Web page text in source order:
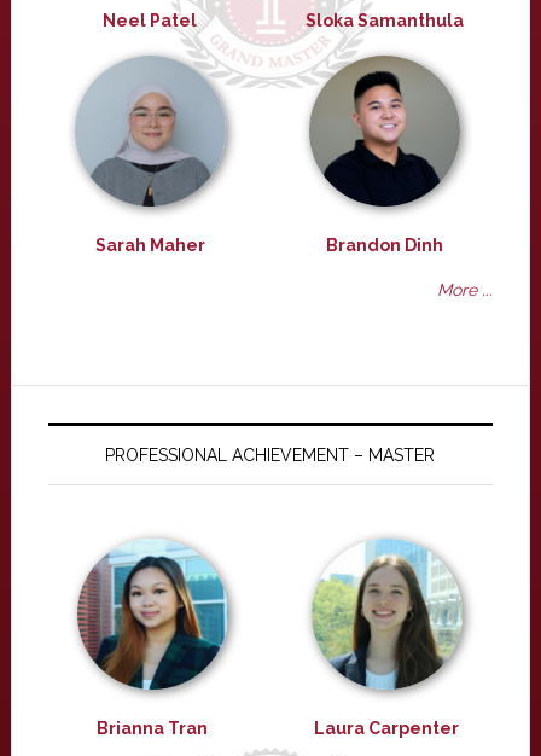
Neel Patel Sloka Samanthula
Sarah Maher Brandon Dinh
More ...
PROFESSIONAL ACHIEVEMENT – MASTER
Brianna Tran Laura Carpenter